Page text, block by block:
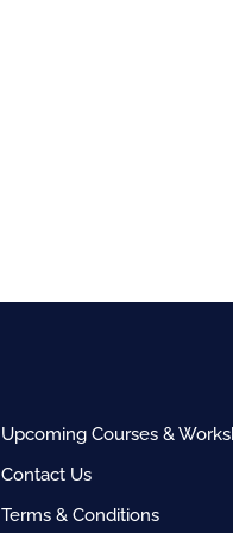
Upcoming Courses &
Contact Us
Terms & Conditions